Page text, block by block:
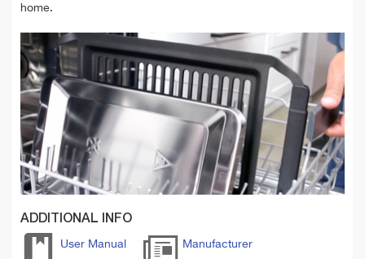
home.
ADDITIONAL INFO
User Manual Manufacturer